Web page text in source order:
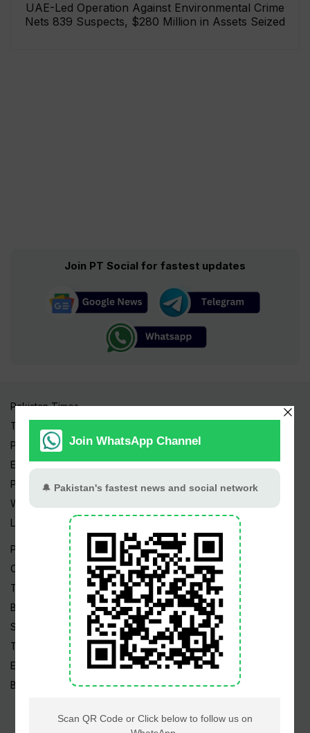
UAE-Led Operation Against Environmental Crime
Nets 839 Suspects, $280 Million in Assets Seized
Join PT Social for fastest updates
Pakistan Times
Trending Topics
Pakistan Weather
Epapers
Prayer Timings
Watch Videos
Live TV
Pakistan News
Cricket
TV & Movies
Business
Sports
Tech News
Edu News
Blog / Articles